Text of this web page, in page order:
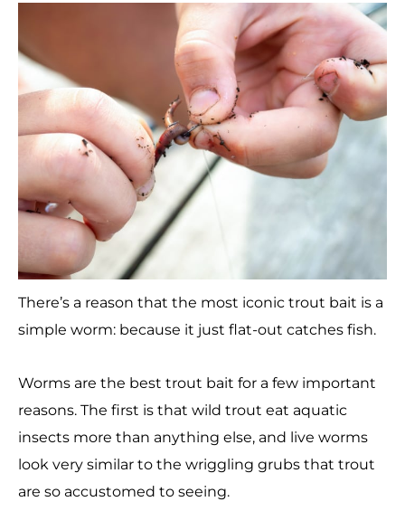
There’s a reason that the most iconic trout bait is a
simple worm: because it just flat-out catches fish.
Worms are the best trout bait for a few important
reasons. The first is that wild trout eat aquatic
insects more than anything else, and live worms
look very similar to the wriggling grubs that trout
are so accustomed to seeing.